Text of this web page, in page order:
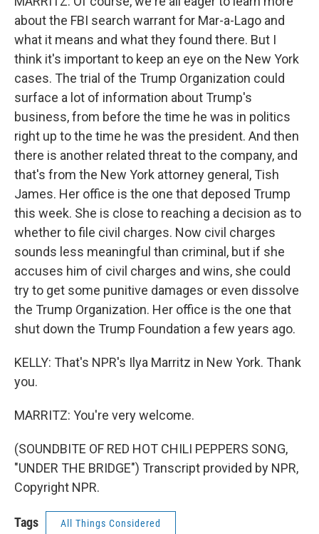
about the FBI search warrant for Mar-a-Lago and
what it means and what they found there. But I
think it's important to keep an eye on the New York
cases. The trial of the Trump Organization could
surface a lot of information about Trump's
business, from before the time he was in politics
right up to the time he was the president. And then
there is another related threat to the company, and
that's from the New York attorney general, Tish
James. Her office is the one that deposed Trump
this week. She is close to reaching a decision as to
whether to file civil charges. Now civil charges
sounds less meaningful than criminal, but if she
accuses him of civil charges and wins, she could
try to get some punitive damages or even dissolve
the Trump Organization. Her office is the one that
shut down the Trump Foundation a few years ago.
KELLY: That's NPR's Ilya Marritz in New York. Thank
you.
MARRITZ: You're very welcome.
(SOUNDBITE OF RED HOT CHILI PEPPERS SONG,
"UNDER THE BRIDGE") Transcript provided by NPR,
Copyright NPR.
Tags All Things Considered